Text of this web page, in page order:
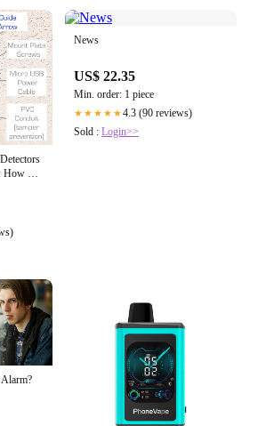
How Do
News
US$ 22.35
Min. order: 1 piece
★★★★★4.3 (90 reviews)
Sold : Login>>